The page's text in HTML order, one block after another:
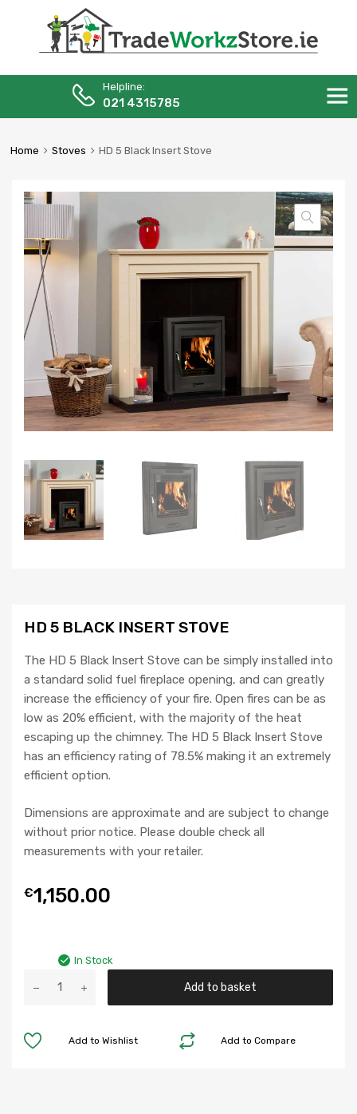
Helpline:
021 4315785
Home Stoves HD 5 Black Insert Stove
HD 5 BLACK INSERT STOVE
The HD 5 Black Insert Stove can be simply installed into
a standard solid fuel fireplace opening, and can greatly
increase the efficiency of your fire. Open fires can be as
low as 20% efficient, with the majority of the heat
escaping up the chimney. The HD 5 Black Insert Stove
has an efficiency rating of 78.5% making it an extremely
efficient option.
Dimensions are approximate and are subject to change
without prior notice. Please double check all
measurements with your retailer.
€1,150.00
In Stock
Insert
Add to basket
Add to Compare
Add to Wishlist